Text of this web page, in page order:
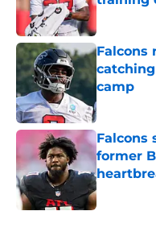
Falcons
camp
Published
Falcons
former
Published